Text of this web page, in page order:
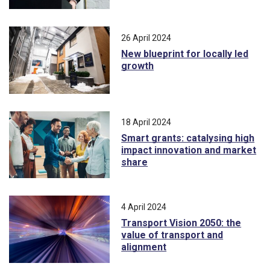
26 April 2024
New blueprint for locally led
growth
18 April 2024
Smart grants: catalysing high
impact innovation and market
share
4 April 2024
Transport Vision 2050: the
value of transport and
alignment